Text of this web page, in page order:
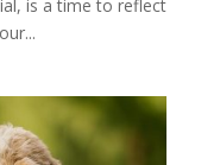
is a time to reflect